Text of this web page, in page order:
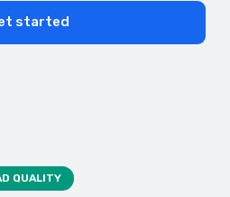
started
QUALITY